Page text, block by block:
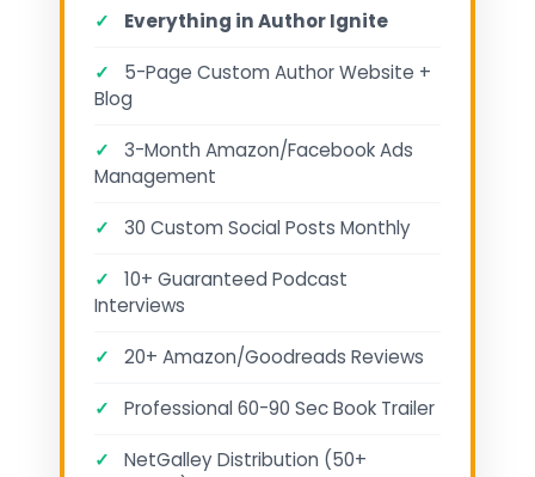
✓ Everything in Author Ignite
✓
5-Page Custom Author Website +
Blog
✓
3-Month Amazon/Facebook Ads
Management
✓ 30 Custom Social Posts Monthly
✓
10+ Guaranteed Podcast
Interviews
✓ 20+ Amazon/Goodreads Reviews
✓ Professional 60-90 Sec Book Trailer
✓
NetGalley Distribution (50+